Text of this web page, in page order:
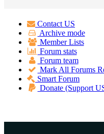
Contact US
Archive mode
Member Lists
Forum stats
Forum team
Mark All Forums
Smart Forum
Donate (Support